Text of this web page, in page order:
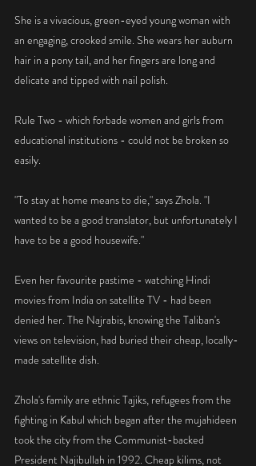
She is a vivacious, green-eyed young woman with
an engaging, crooked smile. She wears her auburn
hair in a pony tail, and her fingers are long and
delicate and tipped with nail polish.
Rule Two - which forbade women and girls from
educational institutions - could not be broken so
easily.
"To stay at home means to die," says Zhola. "I
wanted to be a good translator, but unfortunately I
have to be a good housewife."
Even her favourite pastime - watching Hindi
movies from India on satellite TV - had been
denied her. The Najrabis, knowing the Taliban's
views on television, had buried their cheap, locally-
made satellite dish.
Zhola's family are ethnic Tajiks, refugees from the
fighting in Kabul which began after the mujahideen
took the city from the Communist-backed
President Najibullah in 1992. Cheap kilims, not